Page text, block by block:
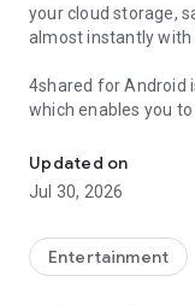
your cloud storage,
almost instantly with
4shared for Android
which enables you
smartphone or
with others in a few
streaming features,
streams and watch
Updated on
Jul 30, 2026
Entertainment